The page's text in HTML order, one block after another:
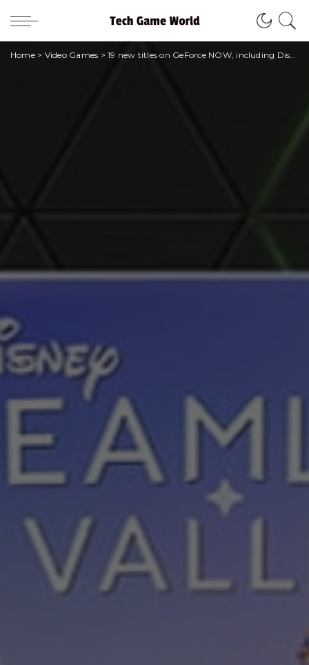
Home> Video Games >19 new titles on GeForce NOW, including Disney Dreamlight Valley